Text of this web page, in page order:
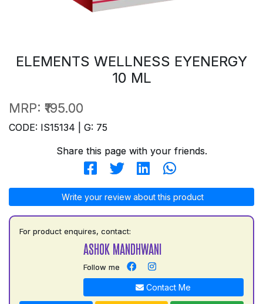
ELEMENTS WELLNESS EYENERGY
10 ML
MRP: ₹195.00
CODE: IS15134 | G: 75
Share this page with your friends.
Write your review about this product
For product enquires, contact:
ASHOK MANDHWANI
Follow me
Contact Me